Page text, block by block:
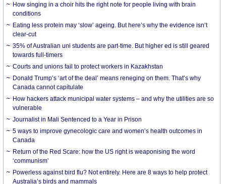
How singing in a choir hits the right note for people living with brain
conditions
Eating less protein may ‘slow’ ageing. But here’s why the evidence isn’t
clear-cut
35% of Australian uni students are part-time. But higher ed is still geared
towards full-timers
Courts and unions fail to protect workers in Kazakhstan
Donald Trump’s ‘art of the deal’ means reneging on them. That’s why
Canada cannot capitulate
How hackers attack municipal water systems – and why the utilities are so
vulnerable
Journalist in Mali Sentenced to a Year in Prison
5 ways to improve gynecologic care and women’s health outcomes in
Canada
Return of the Red Scare: how the US right is weaponising the word
‘communism’
Powerless against bird flu? Not entirely. Here are 8 ways to help protect
Australia’s birds and mammals